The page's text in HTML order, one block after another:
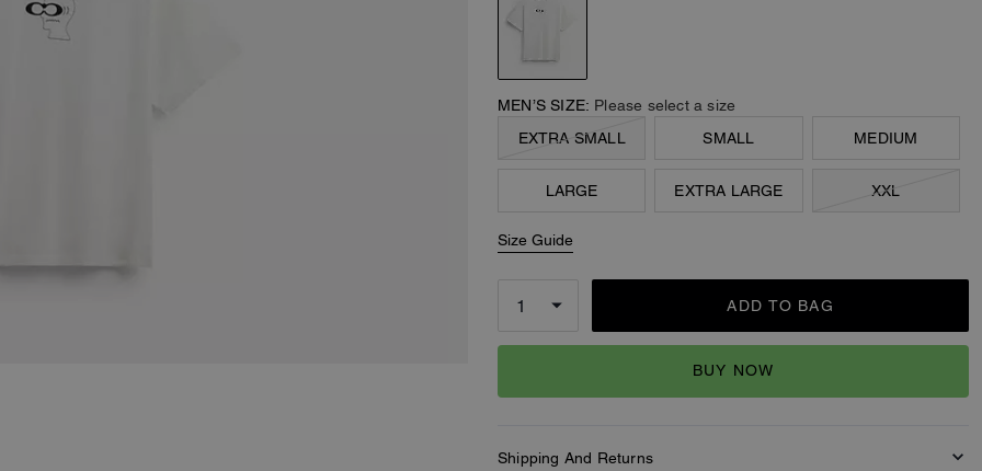
MEN’S SIZE: Please select a size
EXTRA SMALL
SMALL MEDIUM
LARGE EXTRA LARGE XXL
Size Guide
ADD TO BAG
BUY NOW
Shipping And Returns